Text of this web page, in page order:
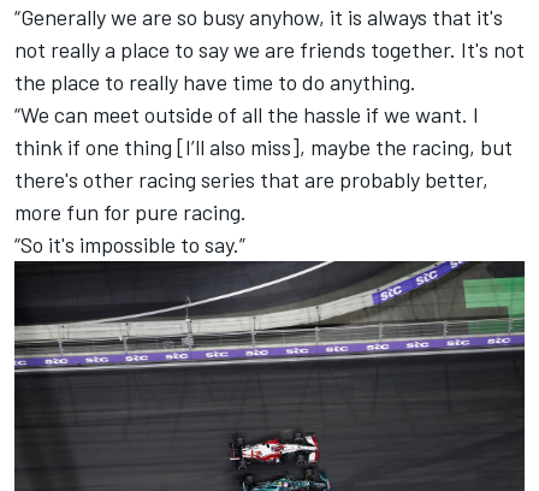
“Generally we are so busy anyhow, it is always that it's
not really a place to say we are friends together. It's not
the place to really have time to do anything.
“We can meet outside of all the hassle if we want. I
think if one thing [I’ll also miss], maybe the racing, but
there's other racing series that are probably better,
more fun for pure racing.
“So it's impossible to say.”